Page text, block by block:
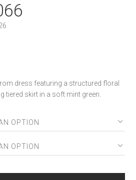
dress featuring a structured floral
tiered skirt in a soft mint green.